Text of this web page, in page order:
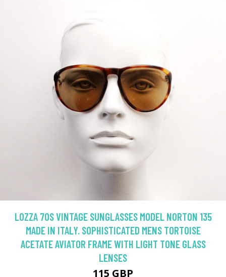
LOZZA 70S VINTAGE SUNGLASSES MODEL NORTON 135
MADE IN ITALY. SOPHISTICATED MENS TORTOISE
ACETATE AVIATOR FRAME WITH LIGHT TONE GLASS
LENSES
115 GBP